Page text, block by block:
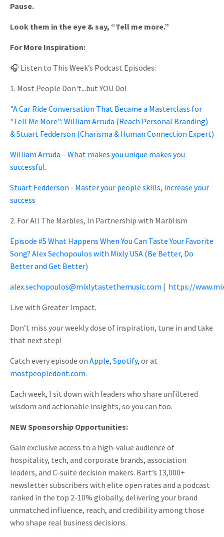
Pause.
Look them in the eye & say, “Tell me more.”
For More Inspiration:
🎧 Listen to This Week’s Podcast Episodes:
1. Most People Don't...but YOU Do!
"A Car Ride Conversation That Became a Masterclass for
"Tell Me More": William Arruda (Reach Personal Branding)
& Stuart Fedderson (Charisma & Human Connection Expert)
William Arruda – What makes you unique makes you
successful.
Stuart Fedderson - Master your people skills, increase your
success
2. For All The Marbles, In Partnership with Marblism
Episode #5 What Happens When You Can Taste Your Favorite
Song? Alex Sechopoulos with Mixly USA (Be Better, Do
Better and Get Better)
alex.sechopoulos@mixlytastethemusic.com | https://
Live with Greater Impact.
Don’t miss your weekly dose of inspiration, tune in and take
that next step!
Catch every episode on Apple, Spotify, or at
mostpeopledont.com.
Each week, I sit down with leaders who share unfiltered
wisdom and actionable insights, so you can too.
NEW Sponsorship Opportunities:
Gain exclusive access to a high-value audience of
hospitality, tech, and corporate brands, association
leaders, and C-suite decision makers. Bart’s 13,000+
newsletter subscribers with elite open rates and a podcast
ranked in the top 2-10% globally, delivering your brand
unmatched influence, reach, and credibility among those
who shape real business decisions.